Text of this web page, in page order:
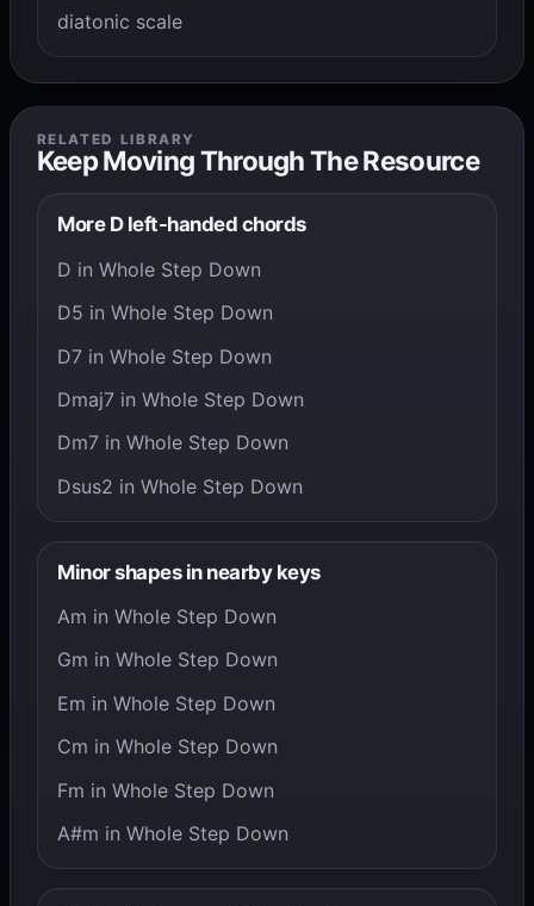
diatonic scale
RELATED LIBRARY
Keep Moving Through The Resource
More D left-handed chords
D in Whole Step Down
D5 in Whole Step Down
D7 in Whole Step Down
Dmaj7 in Whole Step Down
Dm7 in Whole Step Down
Dsus2 in Whole Step Down
Minor shapes in nearby keys
Am in Whole Step Down
Gm in Whole Step Down
Em in Whole Step Down
Cm in Whole Step Down
Fm in Whole Step Down
A#m in Whole Step Down